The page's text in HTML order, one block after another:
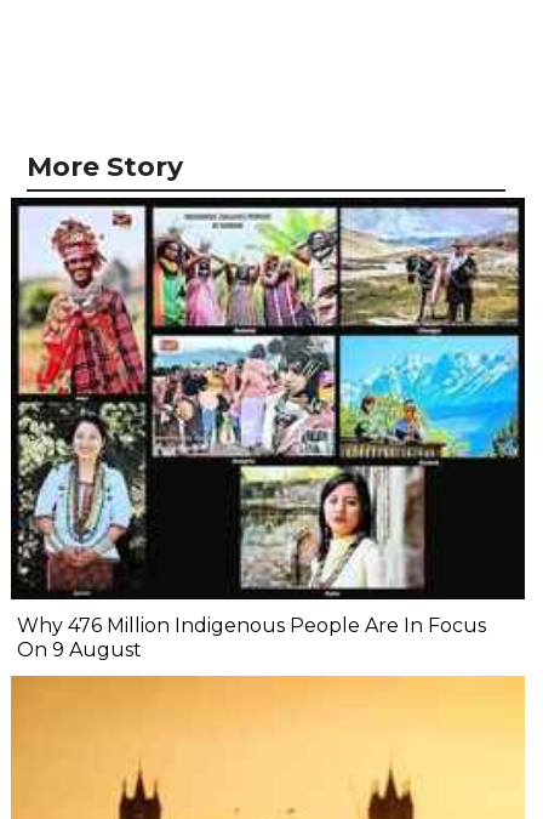
More Story
Why 476 Million Indigenous People Are In Focus
On 9 August